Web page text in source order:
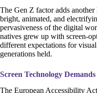
The Gen Z factor adds another
bright, animated, and
pervasiveness of the digital
natives grew up with screen-
different expectations for
generations held.
Screen Technology
The European Accessibility